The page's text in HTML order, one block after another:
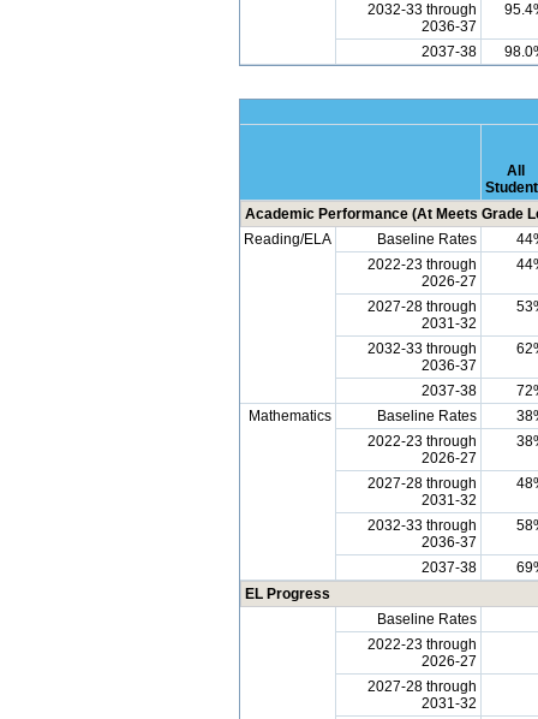
2032-33 through
2036-37
2037-38
All
Academic Performance (At Meets Grade
Reading/ELA
Baseline Rates
2022-23 through
2026-27
2027-28 through
2031-32
2032-33 through
2036-37
2037-38
Mathematics
Baseline Rates
2022-23 through
2026-27
2027-28 through
2031-32
2032-33 through
2036-37
2037-38
EL Progress
Baseline Rates
2022-23 through
2026-27
2027-28 through
2031-32